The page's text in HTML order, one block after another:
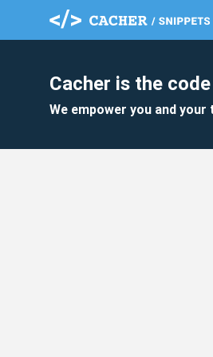
Cacher is the
We empower you and